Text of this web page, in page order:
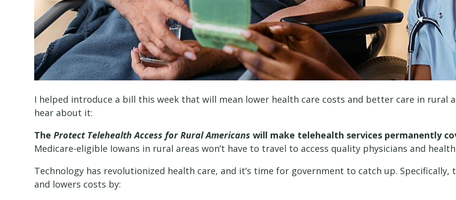
I helped introduce a bill this week that will mean lower health care costs and better care in rural
hear about it:
The Protect Telehealth Access for Rural Americans will make telehealth services permanently
Medicare-eligible Iowans in rural areas won’t have to travel to access quality physicians and
Technology has revolutionized health care, and it’s time for government to catch up.
and lowers costs by: